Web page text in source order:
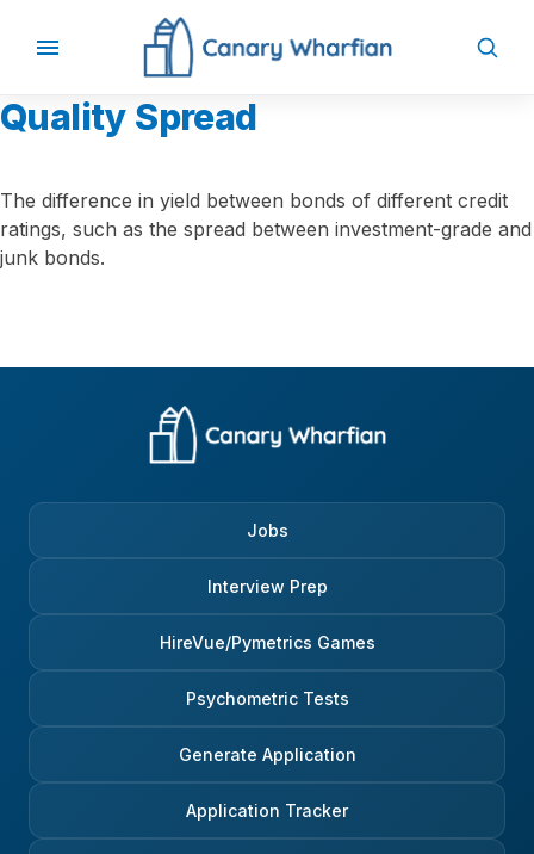
Quality Spread
The difference in yield between bonds of different credit
ratings, such as the spread between investment-grade and
junk bonds.
Jobs
Interview Prep
HireVue/Pymetrics Games
Psychometric Tests
Generate Application
Application Tracker